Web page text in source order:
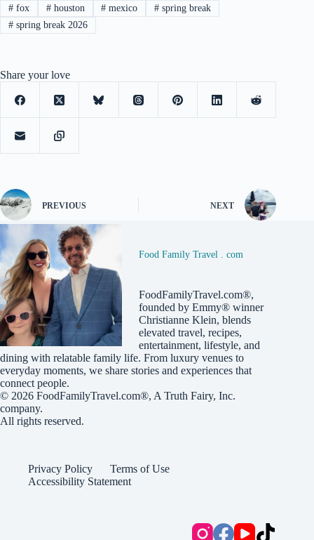
#fox #houston # mexico # spring break
#spring break 2026
Share your love
PREVIOUS NEXT
Food Family Travel . com
FoodFamilyTravel.com®,
founded by Emmy® winner
Christianne Klein, blends
elevated travel, recipes,
entertainment, lifestyle, and
dining with relatable family life. From luxury venues to
everyday moments, we share stories and experiences that
connect people.
© 2026 FoodFamilyTravel.com®, A Truth Fairy, Inc.
company.
All rights reserved.
Privacy Policy
Terms of Use
Accessibility Statement